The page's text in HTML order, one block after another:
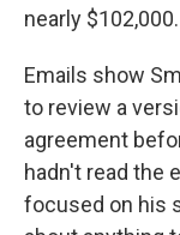
nearly $102,000.
Emails show
to review a
agreement
hadn't read the
focused on his